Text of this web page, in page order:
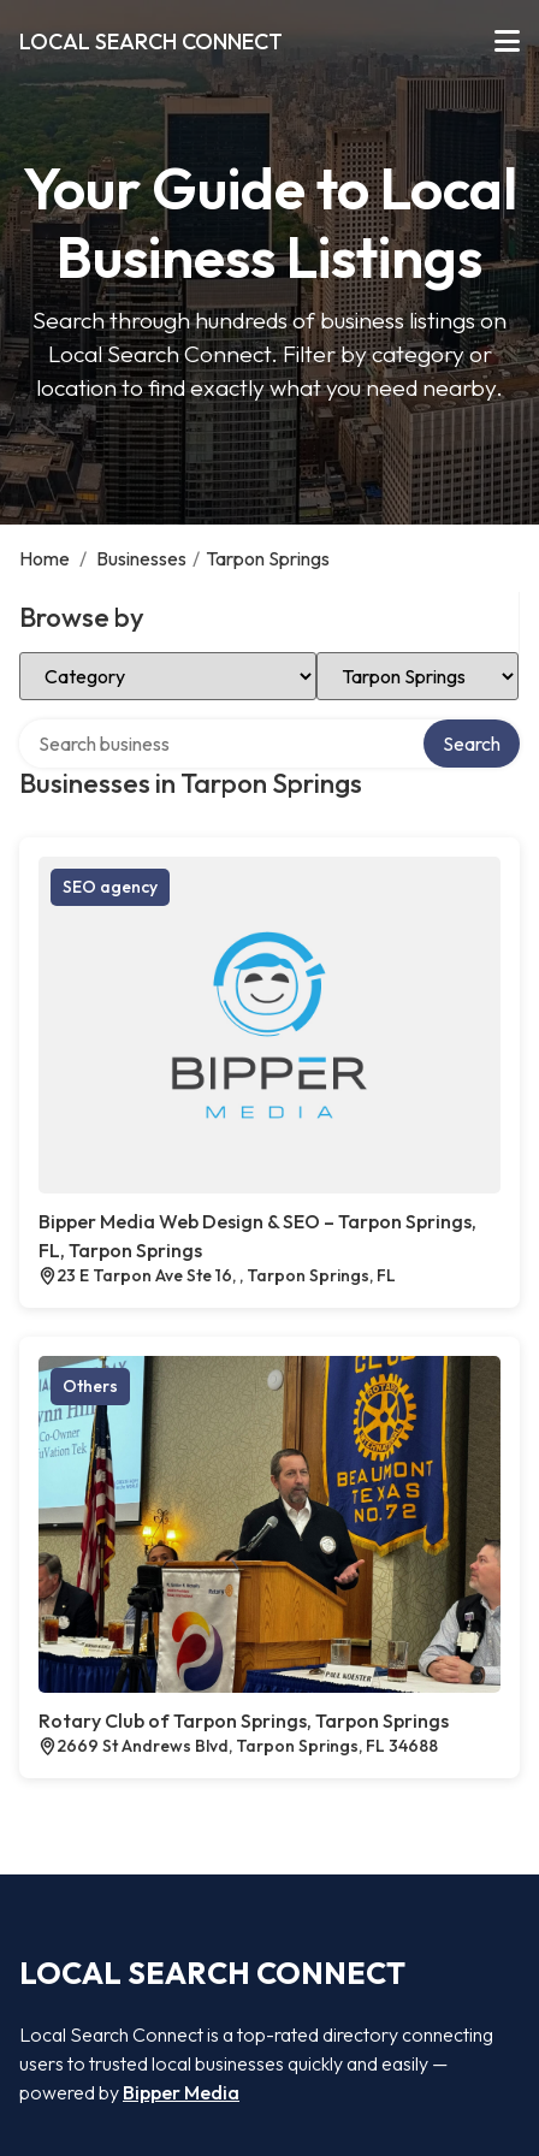
LOCAL SEARCH CONNECT
Your Guide to Local
Business Listings
Search through hundreds of business listings on
Local Search Connect. Filter by category or
location to find exactly what you need nearby.
Home / Businesses / Tarpon Springs
Browse by
Select Category Select Location
Businesses in Tarpon Springs
Search
SEO agency
Bipper Media Web Design & SEO – Tarpon Springs,
FL, Tarpon Springs
23 E Tarpon Ave Ste 16, , Tarpon Springs, FL
Others
Rotary Club of Tarpon Springs, Tarpon Springs
2669 St Andrews Blvd, Tarpon Springs, FL 34688
LOCAL SEARCH CONNECT
Local Search Connect is a top-rated directory connecting
users to trusted local businesses quickly and easily —
powered by Bipper Media